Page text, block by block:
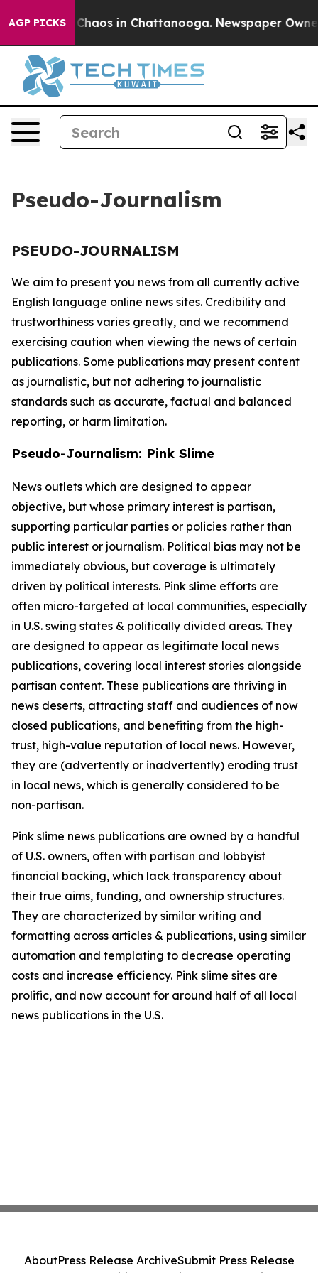
AGP PICKS
Collapse Chaos in Chattanooga. Newspaper
Pseudo-Journalism
PSEUDO-JOURNALISM
We aim to present you news from all currently active
English language online news sites. Credibility and
trustworthiness varies greatly, and we recommend
exercising caution when viewing the news of certain
publications. Some publications may present content
as journalistic, but not adhering to journalistic
standards such as accurate, factual and balanced
reporting, or harm limitation.
Pseudo-Journalism: Pink Slime
News outlets which are designed to appear
objective, but whose primary interest is partisan,
supporting particular parties or policies rather than
public interest or journalism. Political bias may not be
immediately obvious, but coverage is ultimately
driven by political interests. Pink slime efforts are
often micro-targeted at local communities, especially
in U.S. swing states & politically divided areas. They
are designed to appear as legitimate local news
publications, covering local interest stories alongside
partisan content. These publications are thriving in
news deserts, attracting staff and audiences of now
closed publications, and benefiting from the high-
trust, high-value reputation of local news. However,
they are (advertently or inadvertently) eroding trust
in local news, which is generally considered to be
non-partisan.
Pink slime news publications are owned by a handful
of U.S. owners, often with partisan and lobbyist
financial backing, which lack transparency about
their true aims, funding, and ownership structures.
They are characterized by similar writing and
formatting across articles & publications, using similar
automation and templating to decrease operating
costs and increase efficiency. Pink slime sites are
prolific, and now account for around half of all local
news publications in the U.S.
AboutPress Release ArchiveSubmit Press Release